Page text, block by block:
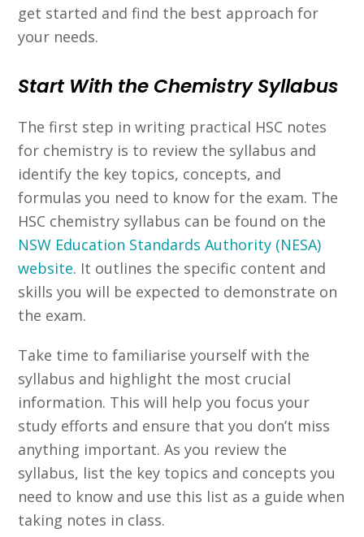
get started and find the best approach for
your needs.
Start With the Chemistry Syllabus
The first step in writing practical HSC notes
for chemistry is to review the syllabus and
identify the key topics, concepts, and
formulas you need to know for the exam. The
HSC chemistry syllabus can be found on the
NSW Education Standards Authority (NESA)
website. It outlines the specific content and
skills you will be expected to demonstrate on
the exam.
Take time to familiarise yourself with the
syllabus and highlight the most crucial
information. This will help you focus your
study efforts and ensure that you don’t miss
anything important. As you review the
syllabus, list the key topics and concepts you
need to know and use this list as a guide when
taking notes in class.